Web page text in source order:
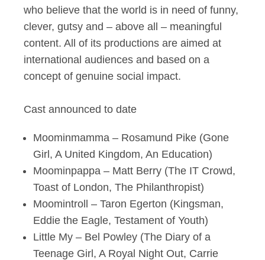
who believe that the world is in need of funny,
clever, gutsy and – above all – meaningful
content. All of its productions are aimed at
international audiences and based on a
concept of genuine social impact.
Cast announced to date
Moominmamma – Rosamund Pike (Gone
Girl, A United Kingdom, An Education)
Moominpappa – Matt Berry (The IT Crowd,
Toast of London, The Philanthropist)
Moomintroll – Taron Egerton (Kingsman,
Eddie the Eagle, Testament of Youth)
Little My – Bel Powley (The Diary of a
Teenage Girl, A Royal Night Out, Carrie